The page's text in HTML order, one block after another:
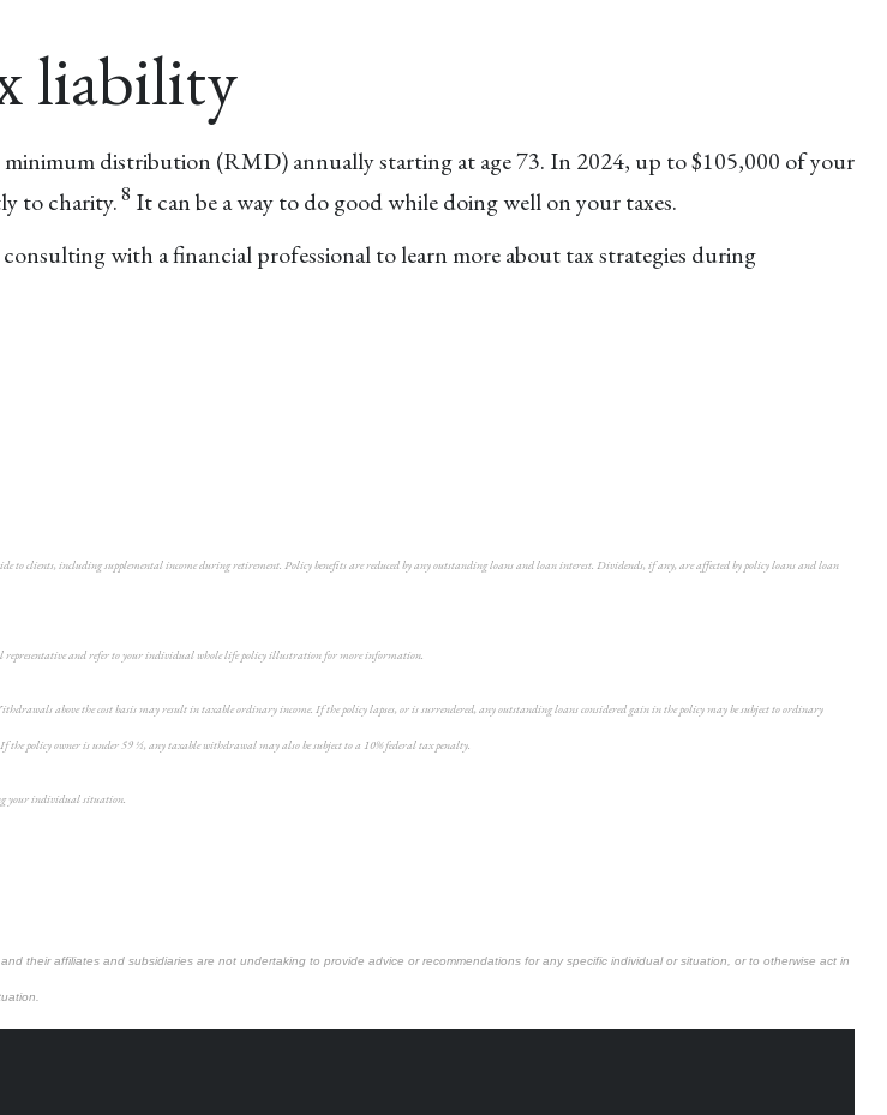
liability
distribution (RMD) annually starting at age 73. In 2024, up to $105,000 of your
to charity.8 It can be a way to do good while doing well on your taxes.
with a financial professional to learn more about tax strategies during
clients, including supplemental income during retirement. Policy benefits are reduced by any outstanding loans and loan interest. Dividends, if any, are affected by policy loans and loan
representative and refer to your individual whole life policy illustration for more information.
above the cost basis may result in taxable ordinary income. If the policy lapses, or is surrendered, any outstanding loans considered gain in the policy may be subject to ordinary
policy owner is under 59 ½, any taxable withdrawal may also be subject to a 10% federal tax penalty.
your individual situation.
their affiliates and subsidiaries are not undertaking to provide advice or recommendations for any specific individual or situation, or to otherwise act in